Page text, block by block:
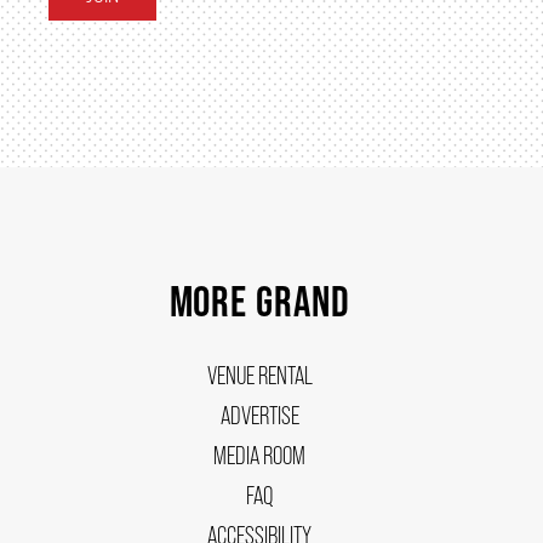
FAQ
SUPPORT US
CORPORATE PARTNERSHIPS
MORE GRAND
VENUE RENTAL
ADVERTISE
MEDIA ROOM
FAQ
ACCESSIBILITY